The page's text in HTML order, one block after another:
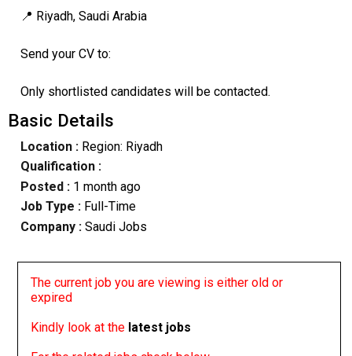
📍 Riyadh, Saudi Arabia
Send your CV to:
Only shortlisted candidates will be contacted.
Basic Details
Location :Region: Riyadh
Qualification :
Posted : 1 month ago
Job Type : Full-Time
Company :Saudi Jobs
The current job you are viewing is either old or
expired
Kindly look at the latest jobs